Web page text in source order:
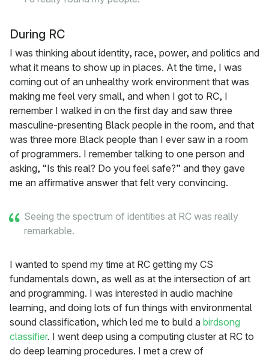
During RC
I was thinking about identity, race, power, and politics and
what it means to show up in places. At the time, I was
coming out of an unhealthy work environment that was
making me feel very small, and when I got to RC, I
remember I walked in on the first day and saw three
masculine-presenting Black people in the room, and that
was three more Black people than I ever saw in a room
of programmers. I remember talking to one person and
asking, “Is this real? Do you feel safe?” and they gave
me an affirmative answer that felt very convincing.
Seeing the spectrum of identities at RC was really
remarkable.
I wanted to spend my time at RC getting my CS
fundamentals down, as well as at the intersection of art
and programming. I was interested in audio machine
learning, and doing lots of fun things with environmental
sound classification, which led me to build a birdsong
classifier. I went deep using a computing cluster at RC to
do deep learning procedures. I met a crew of